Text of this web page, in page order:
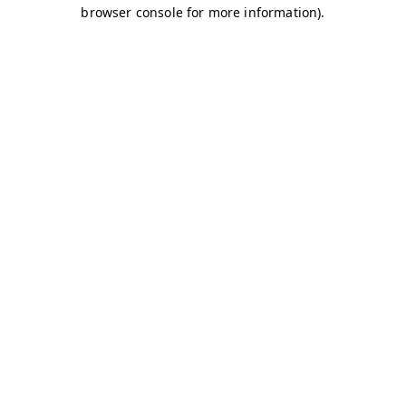
browser console for more information).